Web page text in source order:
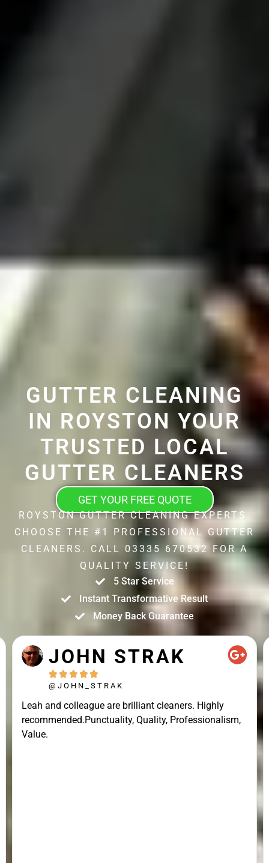
GUTTER CLEANING
IN ROYSTON YOUR
TRUSTED LOCAL
GUTTER CLEANERS
GET YOUR FREE QUOTE
ROYSTON GUTTER CLEANING EXPERTS.
CHOOSE THE #1 PROFESSIONAL GUTTER
CLEANERS. CALL 03335 670532 FOR A
QUALITY SERVICE!
5 Star Service
Instant Transformative Result
Money Back Guarantee
JOHN STRAK
    
@JOHN_STRAK
Leah and colleague are brilliant cleaners. Highly
recommended.Punctuality, Quality, Professionalism,
Value.